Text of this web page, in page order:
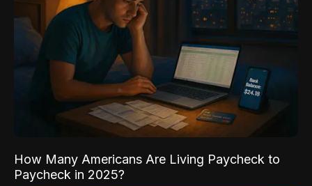
How Many Americans Are Living Paycheck to
Paycheck in 2025?